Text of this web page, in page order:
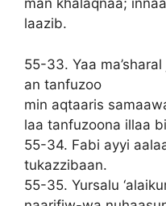
man khalaqnaa;
laazib.
55-33. Yaa
an tanfuzoo
min aqtaaris
laa tanfuzoona illaa
55-34. Fabi ayyi
tukazzibaan.
55-35. Yursalu